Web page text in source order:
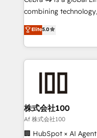
🏆 HubSpot Platform
Inbound Campaign of
Award for Best
combining
expertise across Latin
Europe, with teams
we combine local
help businesses
AI and strategy. For over 12 years, we’ve delivered
end solutions that
inbound and loop
creativity. Our
Portuguese, and
Elite5.0
株式会社100
Af 株式会社100
🏢 HubSpot × AI